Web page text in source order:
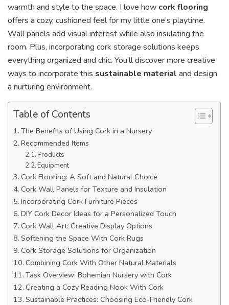
warmth and style to the space. I love how cork flooring
offers a cozy, cushioned feel for my little one’s playtime.
Wall panels add visual interest while also insulating the
room. Plus, incorporating cork storage solutions keeps
everything organized and chic. You’ll discover more creative
ways to incorporate this sustainable material and design
a nurturing environment.
Table of Contents
The Benefits of Using Cork in a Nursery
Recommended Items
Products
Equipment
Cork Flooring: A Soft and Natural Choice
Cork Wall Panels for Texture and Insulation
Incorporating Cork Furniture Pieces
DIY Cork Decor Ideas for a Personalized Touch
Cork Wall Art: Creative Display Options
Softening the Space With Cork Rugs
Cork Storage Solutions for Organization
Combining Cork With Other Natural Materials
Task Overview: Bohemian Nursery with Cork
Creating a Cozy Reading Nook With Cork
Sustainable Practices: Choosing Eco-Friendly Cork